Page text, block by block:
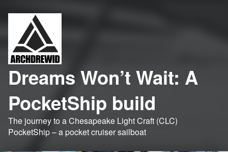
Dreams Won’t Wait: A
PocketShip build
The journey to a Chesapeake Light Craft (CLC)
PocketShip – a pocket cruiser sailboat